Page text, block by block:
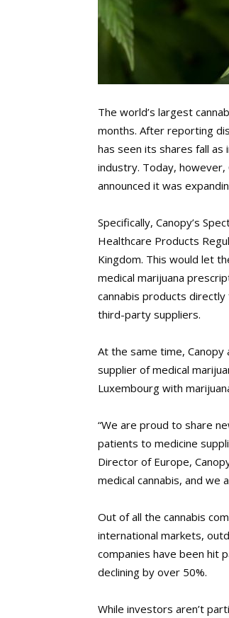
The world’s largest
months. After reporting
has seen its shares fall
industry. Today,
announced it was
Specifically, Canopy’s
Healthcare Products
Kingdom. This would let
medical marijuana
cannabis products
third-party suppliers.
At the same time,
supplier of medical
Luxembourg with
“We are proud to share
patients to medicine
Director of Europe,
medical cannabis, and
Out of all the cannabis
international markets,
companies have been hit
declining by over 50%.
While investors aren’t